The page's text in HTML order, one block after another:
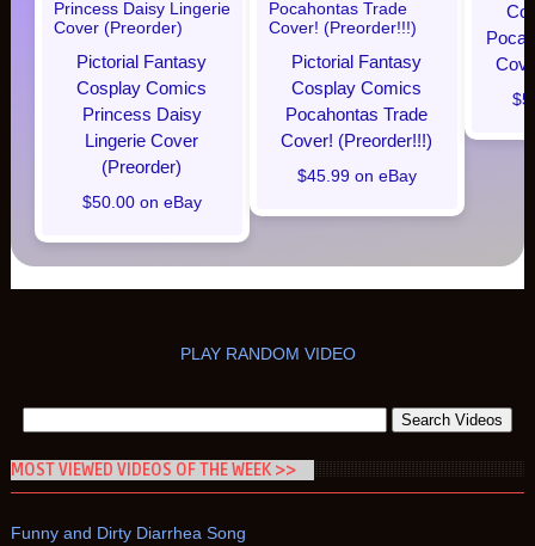
Pictorial Fantasy
Cosplay Comics
Princess Daisy
Lingerie Cover
(Preorder)
$50.00 on eBay
Pictorial Fantasy
Cosplay Comics
Pocahontas Trade
Cover! (Preorder!!!)
$45.99 on eBay
PLAY RANDOM VIDEO
MOST VIEWED VIDEOS OF THE WEEK >>
Funny and Dirty Diarrhea Song